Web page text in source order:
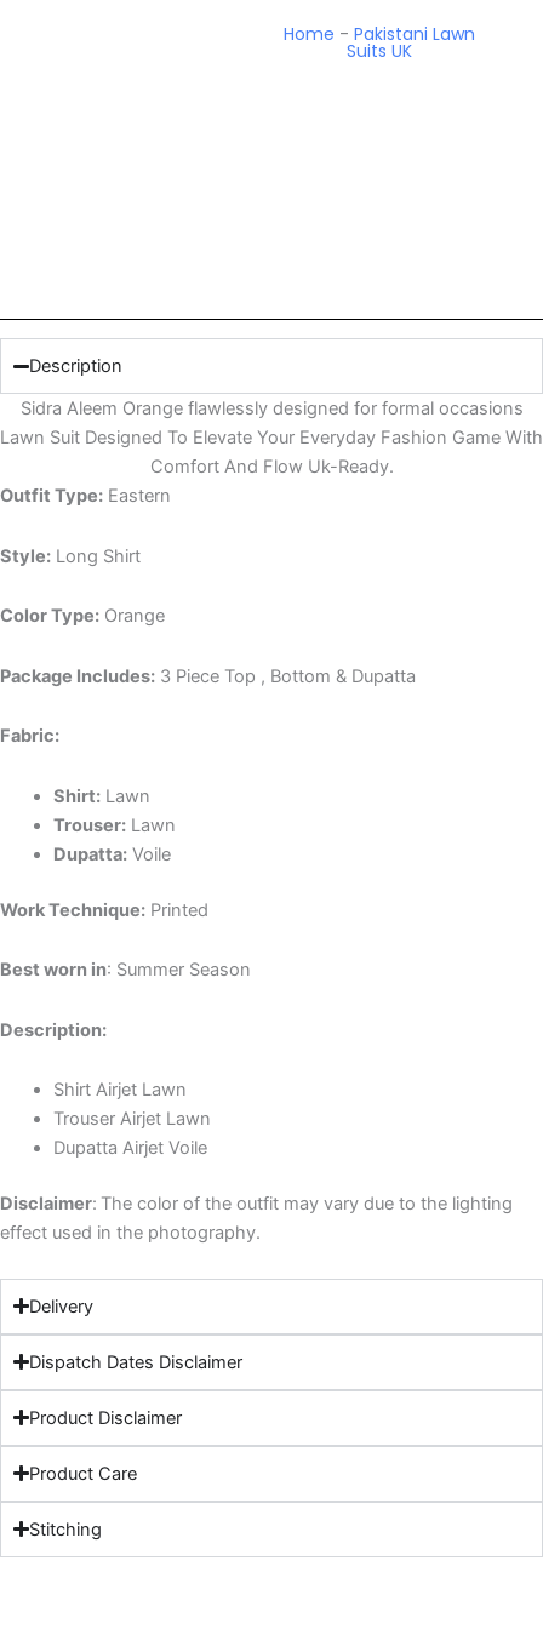
Home -Pakistani Lawn
Suits UK
Description
Sidra Aleem Orange flawlessly designed for formal occasions
Lawn Suit Designed To Elevate Your Everyday Fashion Game With
Comfort And Flow Uk-Ready.
Outfit Type: Eastern
Style: Long Shirt
Color Type: Orange
Package Includes: 3 Piece Top , Bottom & Dupatta
Fabric:
Shirt:Lawn
Trouser:Lawn
Dupatta:Voile
Work Technique: Printed
Best worn in: Summer Season
Description:
Shirt Airjet Lawn
Trouser Airjet Lawn
Dupatta Airjet Voile
Disclaimer: The color of the outfit may vary due to the lighting
effect used in the photography.
Delivery
Dispatch Dates Disclaimer
Product Disclaimer
Product Care
Stitching